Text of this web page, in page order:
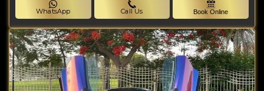
WhatsApp Call Us Book Online